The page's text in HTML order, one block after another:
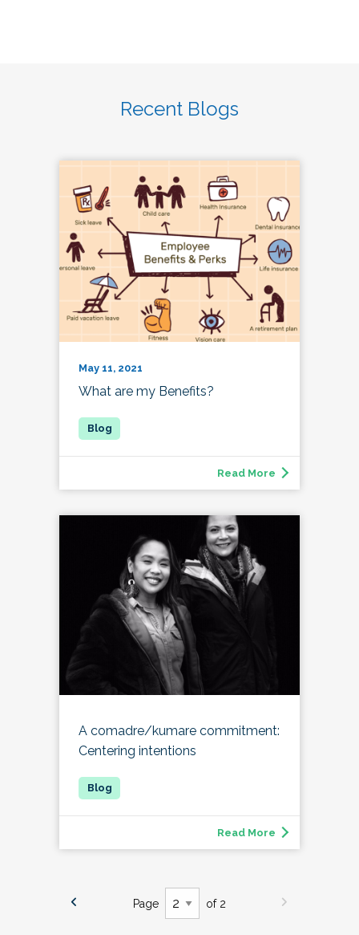
Recent Blogs
May 11, 2021
What are my Benefits?
Read More
A comadre/kumare commitment:
Centering intentions
Read More
Page of 2